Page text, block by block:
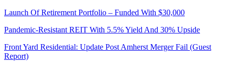
Launch Of Retirement Portfolio – Funded With $30,000
Pandemic-Resistant REIT With 5.5% Yield And 30% Upside
Front Yard Residential: Update Post Amherst Merger Fail (Guest
Report)